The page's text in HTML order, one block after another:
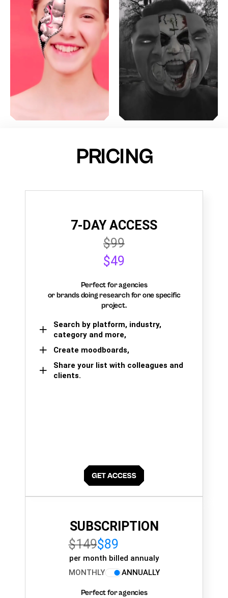
PRICING
7-DAY ACCESS
$99
$49
Perfect for agencies
or brands doing research for one specific
project.
Search by platform, industry,
category and more,
Create moodboards,
Share your list with colleagues and
clients.
SUBSCRIPTION
$149$89
per month billed annualy
MONTHLY
ANNUALLY
Perfect for agencies